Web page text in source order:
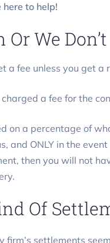
to help!
Or We
a fee unless you get a
a fee for the
on a percentage of
and ONLY in the event
then you will not
Of
firm’s settlements